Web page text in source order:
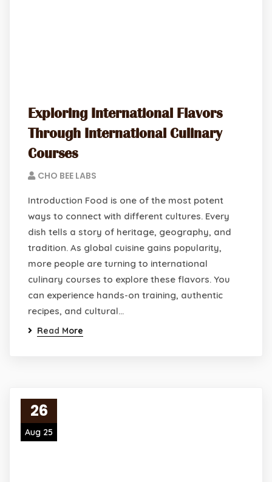
Exploring International Flavors
Through International Culinary
Courses
CHO BEE LABS
Introduction Food is one of the most potent
ways to connect with different cultures. Every
dish tells a story of heritage, geography, and
tradition. As global cuisine gains popularity,
more people are turning to international
culinary courses to explore these flavors. You
can experience hands-on training, authentic
recipes, and cultural…
Read More
26
Aug 25